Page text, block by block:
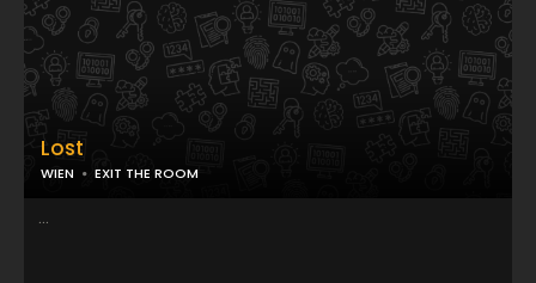
Lost
WIEN EXIT THE ROOM
...